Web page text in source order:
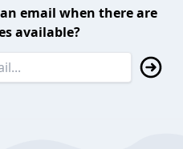
email when there are
available?